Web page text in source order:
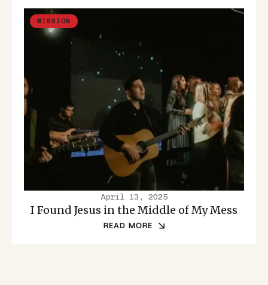
MISSION
April 13, 2025
I Found Jesus in the Middle of My Mess
READ MORE